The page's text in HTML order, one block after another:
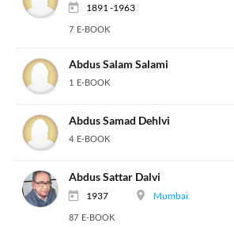
1891 -1963
7 E-BOOK
Abdus Salam Salami
1 E-BOOK
Abdus Samad Dehlvi
4 E-BOOK
Abdus Sattar Dalvi
1937 Mumbai
87 E-BOOK